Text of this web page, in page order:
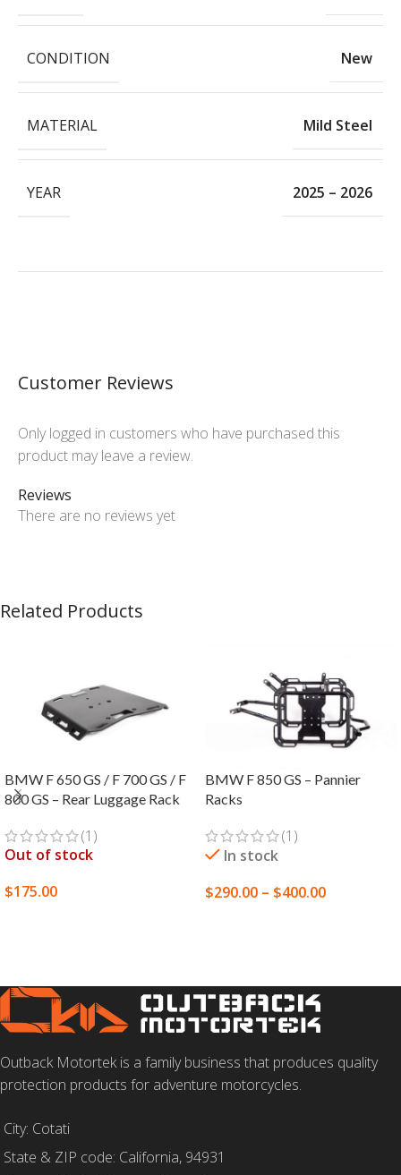
CONDITION New
MATERIAL Mild Steel
YEAR 2025 – 2026
Customer Reviews
Reviews
There are no reviews yet
Only logged in customers who have purchased this
product may leave a review.
Related Products
BMW F 650 GS / F 700 GS / F
800 GS – Rear Luggage Rack
(1)
Out of stock
$175.00
BMW F 850 GS – Pannier
Racks
(1)
In stock
$290.00 – $400.00
Outback Motortek is a family business that produces quality
protection products for adventure motorcycles.
City: Cotati
State & ZIP code: California, 94931